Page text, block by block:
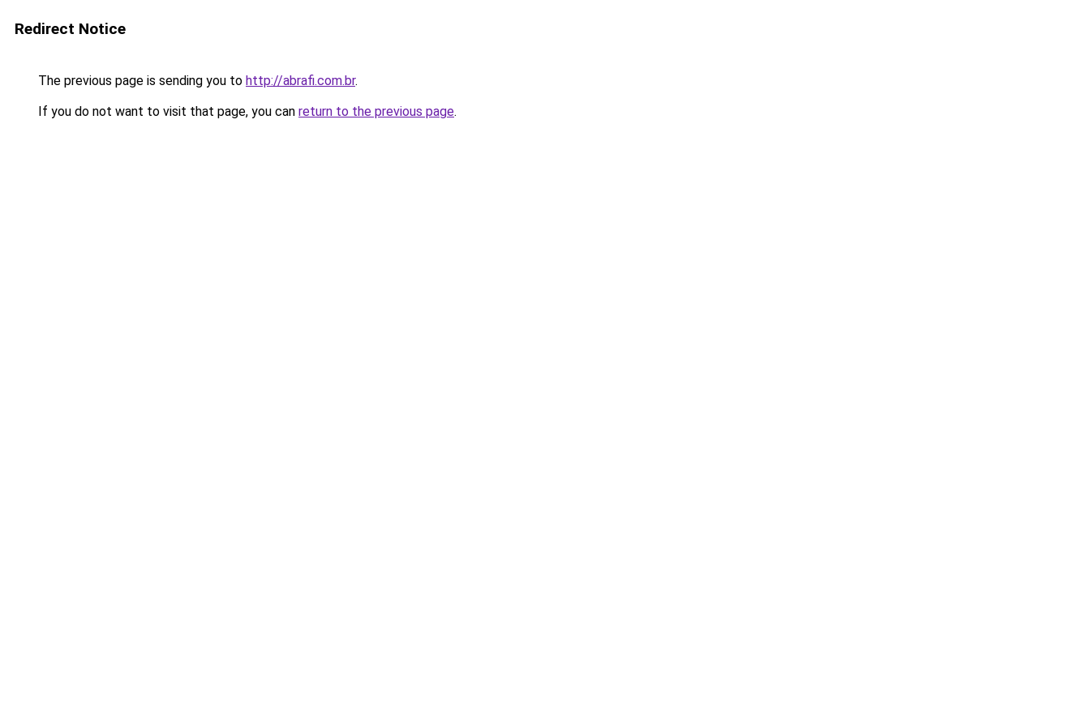
Redirect Notice
The previous page is sending you to http://abrafi.com.br.
If you do not want to visit that page, you can return to the previous page.